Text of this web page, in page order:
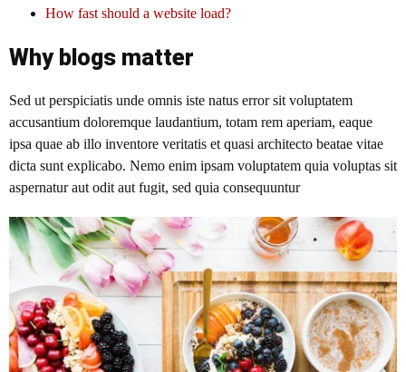
How fast should a website load?
Why blogs matter
Sed ut perspiciatis unde omnis iste natus error sit voluptatem
accusantium doloremque laudantium, totam rem aperiam, eaque
ipsa quae ab illo inventore veritatis et quasi architecto beatae vitae
dicta sunt explicabo. Nemo enim ipsam voluptatem quia voluptas sit
aspernatur aut odit aut fugit, sed quia consequuntur